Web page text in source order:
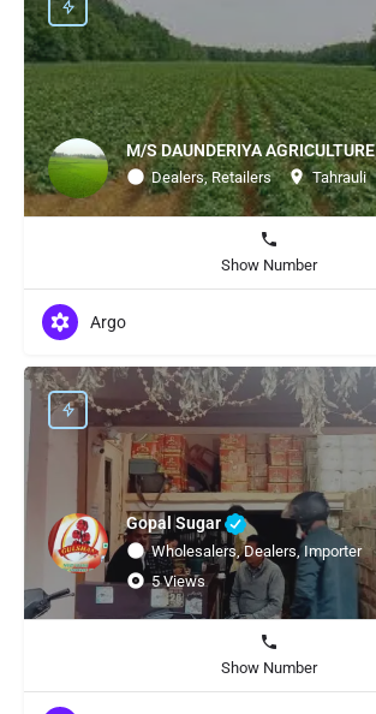
M/S DAUNDERIYA AGRICULTURE
Dealers, Retailers Tahrauli
Show Number
Argo
Gopal Sugar
Wholesalers, Dealers, Importer
5 Views
Show Number